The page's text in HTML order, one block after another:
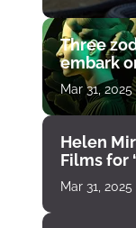
Three
embark
Mar 31, 2025
Helen
Films for
Mar 31, 2025